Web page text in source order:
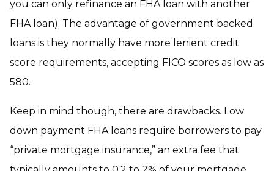
you can only refinance an FHA loan with another
FHA loan). The advantage of government backed
loans is they normally have more lenient credit
score requirements, accepting FICO scores as low as
580.
Keep in mind though, there are drawbacks. Low
down payment FHA loans require borrowers to pay
“private mortgage insurance,” an extra fee that